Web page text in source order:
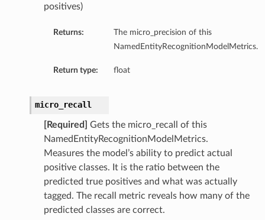
positives)
Returns:
The micro_precision of this
NamedEntityRecognitionModelMetrics.
Return type: float
micro_recall
[Required]
Gets the micro_recall of this
NamedEntityRecognitionModelMetrics.
Measures the model’s ability to predict actual
positive classes. It is the ratio between the
predicted true positives and what was actually
tagged. The recall metric reveals how many of the
predicted classes are correct.